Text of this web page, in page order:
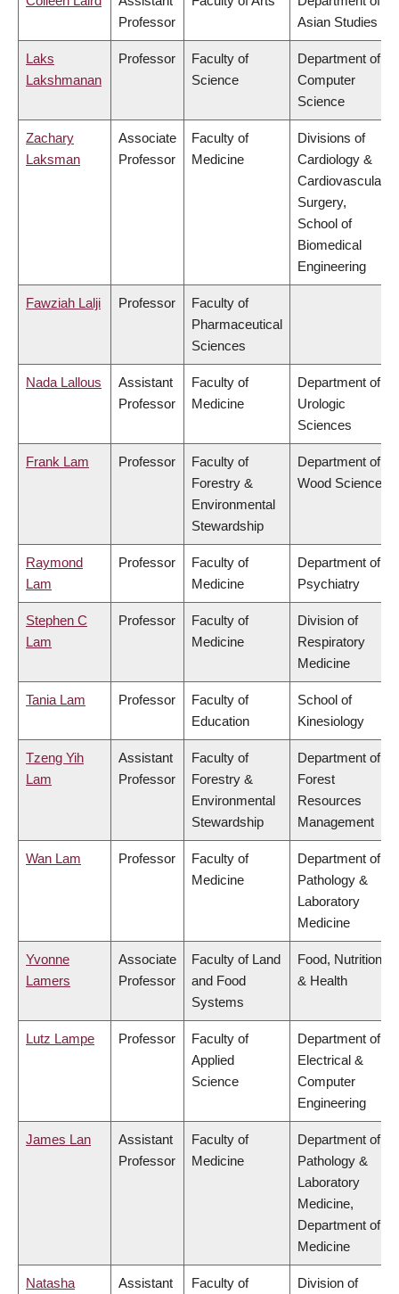
Professor
Asian Studies
Laks
Lakshmanan
Professor
Faculty of
Science
Department of
Computer
Science
Zachary
Laksman
Associate
Professor
Faculty of
Medicine
Divisions of
Cardiology &
Cardiovascular
Surgery,
School of
Biomedical
Engineering
Fawziah Lalji Professor
Faculty of
Pharmaceutical
Sciences
Nada Lallous
Assistant
Professor
Faculty of
Medicine
Department of
Urologic
Sciences
Frank Lam Professor
Faculty of
Forestry &
Environmental
Stewardship
Department of
Wood Science
Raymond
Lam
Professor
Faculty of
Medicine
Department of
Psychiatry
Stephen C
Lam
Professor
Faculty of
Medicine
Division of
Respiratory
Medicine
Tania Lam Professor
Faculty of
Education
School of
Kinesiology
Tzeng Yih
Lam
Assistant
Professor
Faculty of
Forestry &
Environmental
Stewardship
Department of
Forest
Resources
Management
Wan Lam Professor
Faculty of
Medicine
Department of
Pathology &
Laboratory
Medicine
Yvonne
Lamers
Associate
Professor
Faculty of Land
and Food
Systems
Food, Nutrition
& Health
Lutz Lampe Professor
Faculty of
Applied
Science
Department of
Electrical &
Computer
Engineering
James Lan
Assistant
Professor
Faculty of
Medicine
Department of
Pathology &
Laboratory
Medicine,
Department of
Medicine
Natasha
Assistant
Faculty of
Division of